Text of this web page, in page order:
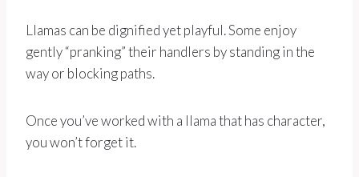
Llamas can be dignified yet playful. Some enjoy
gently “pranking” their handlers by standing in the
way or blocking paths.
Once you’ve worked with a llama that has character,
you won’t forget it.